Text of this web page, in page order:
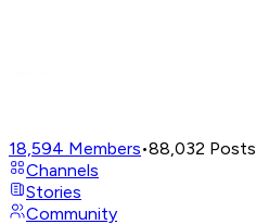
18,594 Members•88,032 Posts
Channels
Stories
Community